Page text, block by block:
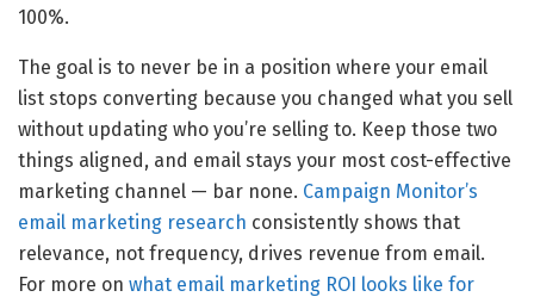
100%.
The goal is to never be in a position where your email
list stops converting because you changed what you sell
without updating who you’re selling to. Keep those two
things aligned, and email stays your most cost-effective
marketing channel — bar none. Campaign Monitor’s
email marketing research consistently shows that
relevance, not frequency, drives revenue from email.
For more on what email marketing ROI looks like for